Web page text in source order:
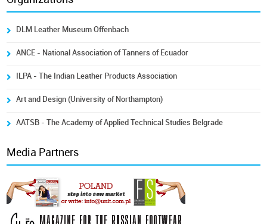
DLM Leather Museum Offenbach
ANCE - National Association of Tanners of Ecuador
ILPA - The Indian Leather Products Association
Art and Design (University of Northampton)
AATSB - The Academy of Applied Technical Studies Belgrade
Media Partners